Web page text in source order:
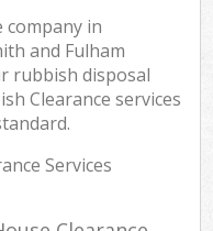
company in
and Fulham
rubbish disposal
Clearance services
Services